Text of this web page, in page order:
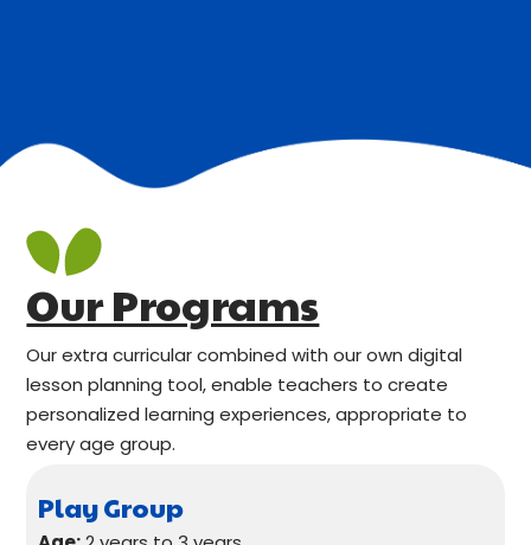
Our Programs
Our extra curricular combined with our own digital
lesson planning tool, enable teachers to create
personalized learning experiences, appropriate to
every age group.
Play Group